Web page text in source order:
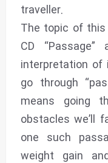
traveller.
The topic of this
CD
interpretation of
go through
means going
obstacles we’ll
one such
weight gain